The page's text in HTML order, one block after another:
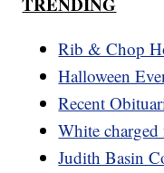
Rib & Chop
Halloween
Recent
White
Judith Basin